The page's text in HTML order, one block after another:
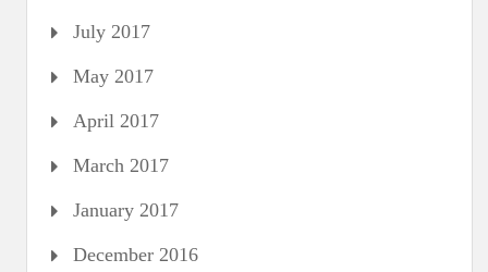
July 2017
May 2017
April 2017
March 2017
January 2017
December 2016